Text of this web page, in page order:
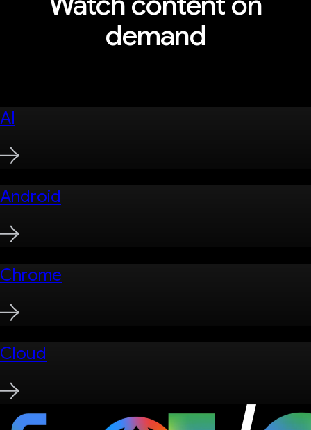
demand
AI
Android
Chrome
Cloud